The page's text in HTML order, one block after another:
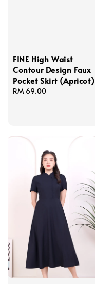
FINE High Waist
Contour Design Faux
Pocket Skirt (Apricot)
Regular
RM 69.00